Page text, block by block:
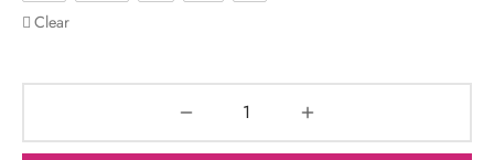
Clear